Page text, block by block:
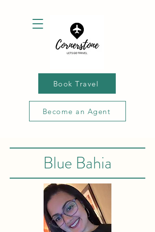
Book Travel
Become an Agent
Blue Bahia